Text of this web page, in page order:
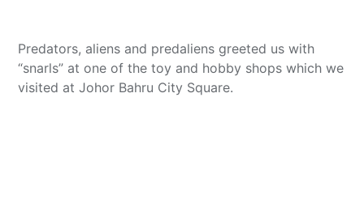
Predators, aliens and predaliens greeted us with
“snarls” at one of the toy and hobby shops which we
visited at Johor Bahru City Square.